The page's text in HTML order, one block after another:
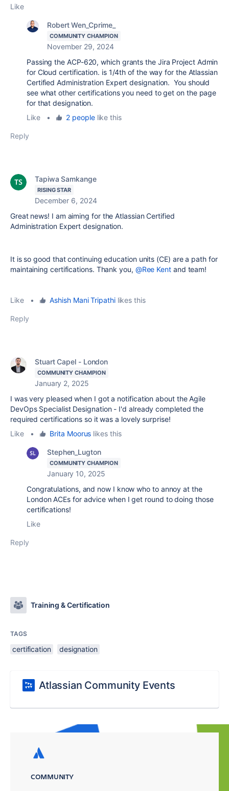
Like
Robert Wen_Cprime_
COMMUNITY CHAMPION
November 29, 2024
Passing the ACP-620, which grants the Jira Project Admin
for Cloud certification. is 1/4th of the way for the Atlassian
Certified Administration Expert designation. You should
see what other certifications you need to get on the page
for that designation.
Like
• 2 peoplelike this
Reply
Tapiwa Samkange
RISING STAR
December 6, 2024
Great news! I am aiming for the Atlassian Certified
Administration Expert designation.
It is so good that continuing education units (CE) are a path for
maintaining certifications. Thank you, @Ree Kentand team!
Like • Ashish Mani Tripathilikes this
Reply
Stuart Capel - London
COMMUNITY CHAMPION
January 2, 2025
I was very pleased when I got a notification about the Agile
DevOps Specialist Designation - I'd already completed the
required certifications so it was a lovely surprise!
Like
• Brita Moorus likes this
Stephen_Lugton
COMMUNITY CHAMPION
January 10, 2025
Congratulations, and now I know who to annoy at the
London ACEs for advice when I get round to doing those
certifications!
Like
Reply
Training & Certification
TAGS
certification designation
Atlassian Community Events
COMMUNITY